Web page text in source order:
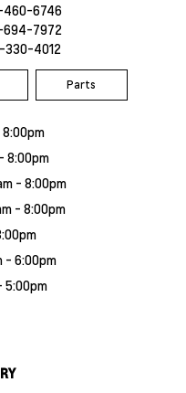
6746
7972
330-4012
Parts
8:00pm
- 8:00pm
- 8:00pm
- 6:00pm
5:00pm